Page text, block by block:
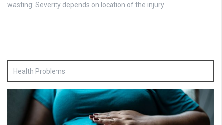
wasting: Severity depends on location of the injury
Health Problems